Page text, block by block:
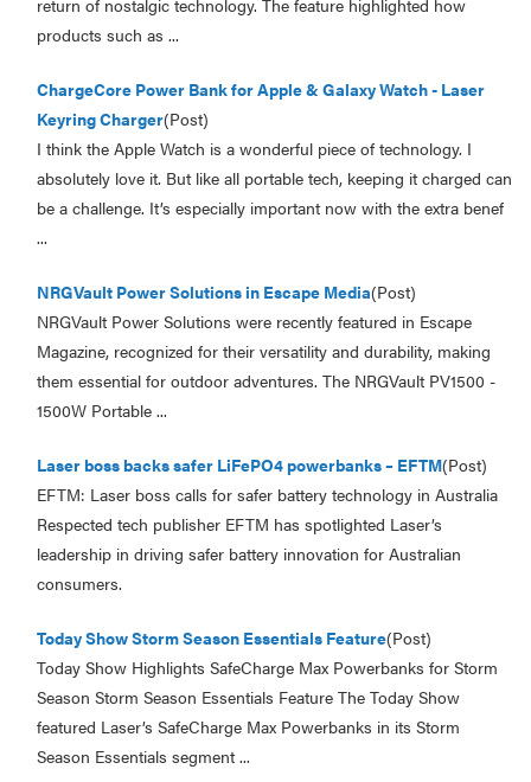
return of nostalgic technology. The feature highlighted how
products such as ...
ChargeCore Power Bank for Apple & Galaxy Watch - Laser
Keyring Charger(Post)
I think the Apple Watch is a wonderful piece of technology. I
absolutely love it. But like all portable tech, keeping it charged can
be a challenge. It’s especially important now with the extra benef
...
NRGVault Power Solutions in Escape Media(Post)
NRGVault Power Solutions were recently featured in Escape
Magazine, recognized for their versatility and durability, making
them essential for outdoor adventures. The NRGVault PV1500 -
1500W Portable ...
Laser boss backs safer LiFePO4 powerbanks – EFTM(Post)
EFTM: Laser boss calls for safer battery technology in Australia
Respected tech publisher EFTM has spotlighted Laser’s
leadership in driving safer battery innovation for Australian
consumers.
Today Show Storm Season Essentials Feature(Post)
Today Show Highlights SafeCharge Max Powerbanks for Storm
Season Storm Season Essentials Feature The Today Show
featured Laser’s SafeCharge Max Powerbanks in its Storm
Season Essentials segment ...